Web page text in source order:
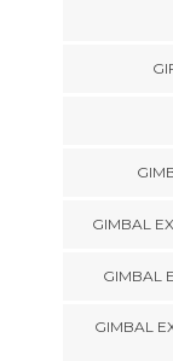
GIMBAL
GIMBAL
GIMBAL